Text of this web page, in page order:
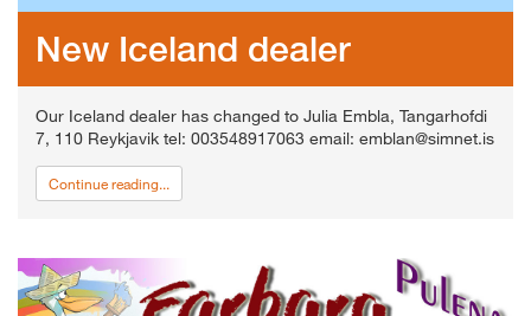
New Iceland dealer
Our Iceland dealer has changed to Julia Embla, Tangarhofdi
7, 110 Reykjavik tel: 003548917063 email: emblan@simnet.is
Continue reading...